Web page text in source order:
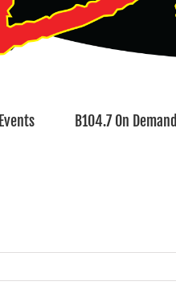
Events B104.7 On Demand